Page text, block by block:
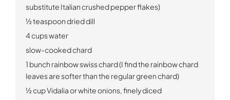
substitute Italian crushed pepper flakes)
½ teaspoon dried dill
4 cups water
slow-cooked chard
1 bunch rainbow swiss chard (I find the rainbow chard
leaves are softer than the regular green chard)
½ cup Vidalia or white onions, finely diced